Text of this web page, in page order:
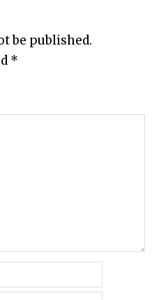
be published.
*